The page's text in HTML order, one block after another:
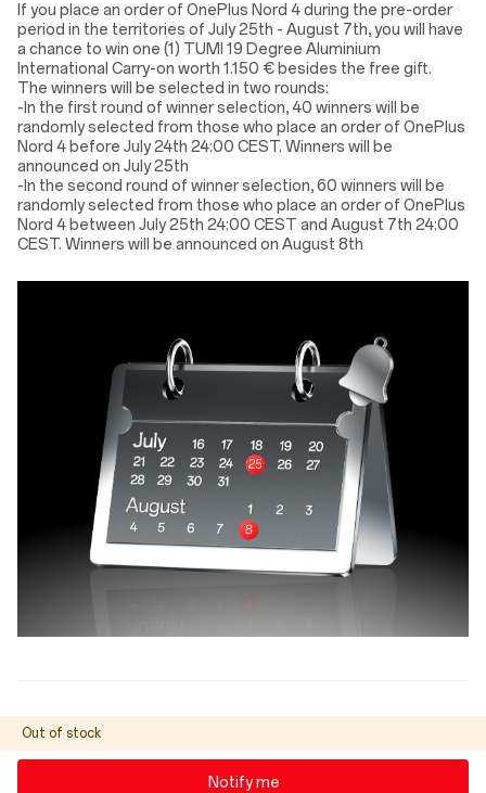
If you place an order of OnePlus Nord 4 during the pre-order
period in the territories of July 25th - August 7th, you will have
a chance to win one (1) TUMI 19 Degree Aluminium
International Carry-on worth 1.150 € besides the free gift.
The winners will be selected in two rounds:
-In the first round of winner selection, 40 winners will be
randomly selected from those who place an order of OnePlus
Nord 4 before July 24th 24:00 CEST. Winners will be
announced on July 25th
-In the second round of winner selection, 60 winners will be
randomly selected from those who place an order of OnePlus
Nord 4 between July 25th 24:00 CEST and August 7th 24:00
CEST. Winners will be announced on August 8th
Out of stock
Notify me